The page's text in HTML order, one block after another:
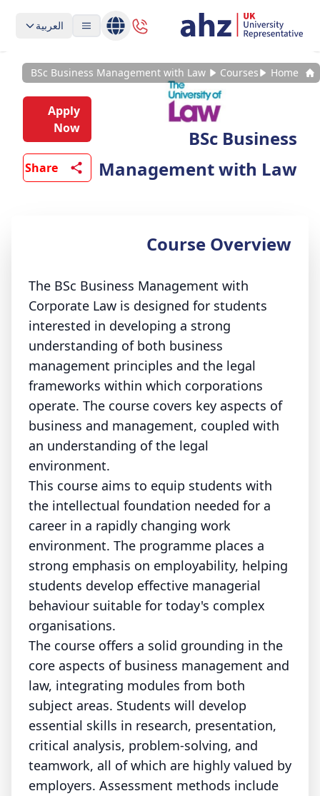
العربية
Home
Courses
BSc Business Management with Law
BSc Business
Management with Law
Apply
Now
Share
Course Overview
The BSc Business Management with
Corporate Law is designed for students
interested in developing a strong
understanding of both business
management principles and the legal
frameworks within which corporations
operate. The course covers key aspects of
business and management, coupled with
an understanding of the legal
environment.
This course aims to equip students with
the intellectual foundation needed for a
career in a rapidly changing work
environment. The programme places a
strong emphasis on employability, helping
students develop effective managerial
behaviour suitable for today's complex
organisations.
The course offers a solid grounding in the
core aspects of business management and
law, integrating modules from both
subject areas. Students will develop
essential skills in research, presentation,
critical analysis, problem-solving, and
teamwork, all of which are highly valued by
employers. Assessment methods include